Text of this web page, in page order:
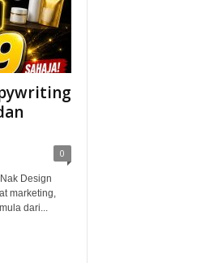
0
Design
marketing,
dari...